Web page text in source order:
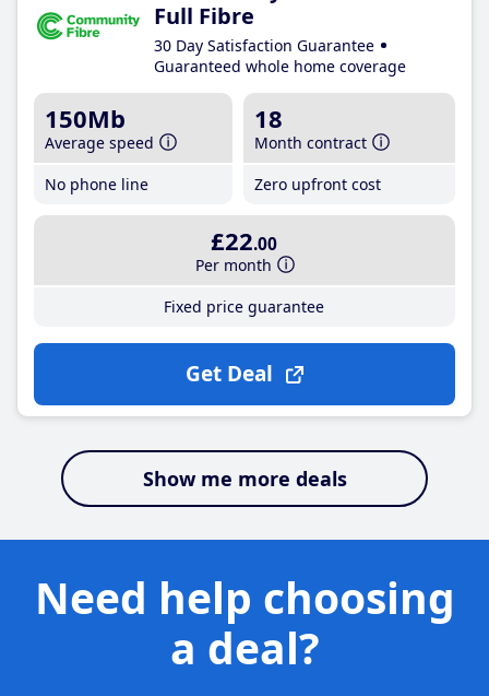
Full Fibre
30 Day Satisfaction Guarantee
Guaranteed whole home coverage
150Mb
Average speed
No phone line
18
Month contract
Zero upfront cost
£22.00
Per month
Fixed price guarantee
Get Deal
Show me more deals
Need help choosing
a deal?